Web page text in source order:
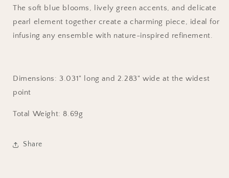
The soft blue blooms, lively green accents, and delicate
pearl element together create a charming piece, ideal for
infusing any ensemble with nature-inspired refinement.
Dimensions: 3.031" long and 2.283" wide at the widest
point
Total Weight: 8.69g
Share